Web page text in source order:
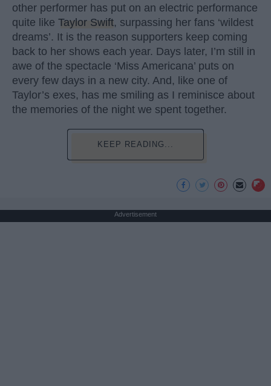
other performer has put on an electric performance
quite like Taylor Swift, surpassing her fans ‘wildest
dreams’. It is the reason supporters keep coming
back to her shows each year. Days later, I’m still in
awe of the spectacle ‘Miss Americana’ puts on
every few days in a new city. And, like one of
Taylor’s exes, has me smiling as I reminisce about
the memories of the night we spent together.
KEEP READING...
Advertisement